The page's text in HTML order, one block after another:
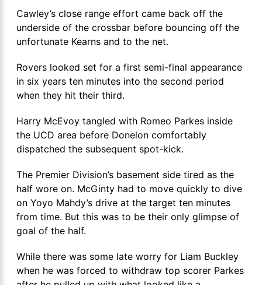
Cawley’s close range effort came back off the
underside of the crossbar before bouncing off the
unfortunate Kearns and to the net.
Rovers looked set for a first semi-final appearance
in six years ten minutes into the second period
when they hit their third.
Harry McEvoy tangled with Romeo Parkes inside
the UCD area before Donelon comfortably
dispatched the subsequent spot-kick.
The Premier Division’s basement side tired as the
half wore on. McGinty had to move quickly to dive
on Yoyo Mahdy’s drive at the target ten minutes
from time. But this was to be their only glimpse of
goal of the half.
While there was some late worry for Liam Buckley
when he was forced to withdraw top scorer Parkes